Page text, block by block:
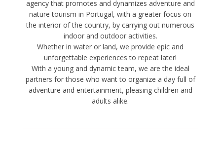
agency that promotes and dynamizes adventure and
nature tourism in Portugal, with a greater focus on
the interior of the country, by carrying out numerous
indoor and outdoor activities.
Whether in water or land, we provide epic and
unforgettable experiences to repeat later!
With a young and dynamic team, we are the ideal
partners for those who want to organize a day full of
adventure and entertainment, pleasing children and
adults alike.